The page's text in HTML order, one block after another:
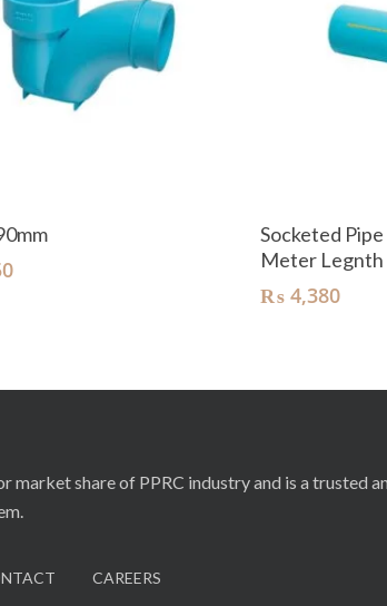
Socketed
Meter Legnth
₨ 4,380
share of PPRC industry and is a trusted
CAREERS